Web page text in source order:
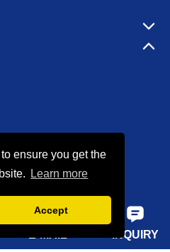
ensure you get the
Learn more
Accept
INQUIRY